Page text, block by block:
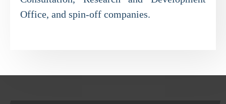
Office, and spin-off companies.